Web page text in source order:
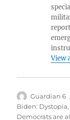
View
Author
Guardian 6
Biden: Dystopia,
Democrats are